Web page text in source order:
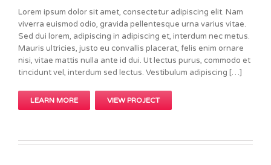
Lorem ipsum dolor sit amet, consectetur adipiscing elit. Nam
viverra euismod odio, gravida pellentesque urna varius vitae.
Sed dui lorem, adipiscing in adipiscing et, interdum nec metus.
Mauris ultricies, justo eu convallis placerat, felis enim ornare
nisi, vitae mattis nulla ante id dui. Ut lectus purus, commodo et
tincidunt vel, interdum sed lectus. Vestibulum adipiscing […]
LEARN MORE VIEW PROJECT